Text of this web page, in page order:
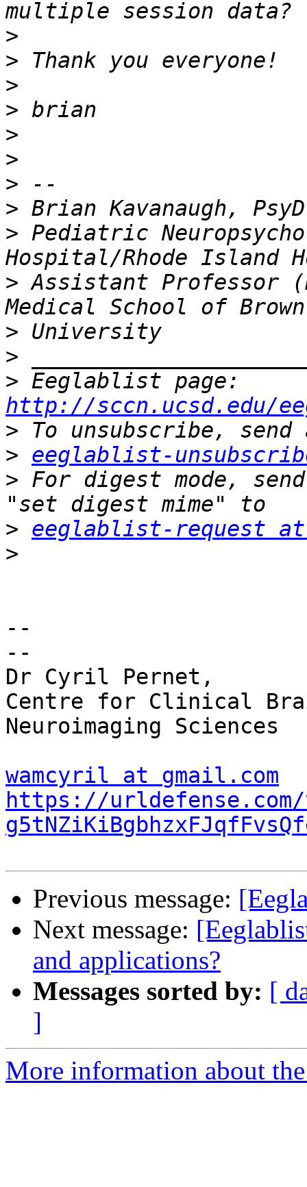
>
>
>
>
>
>
>
>
> Pediatric
> Assistant Professor
>
>
>
http://sccn.ucsd.edu/
>
> eeglablist-
> For digest mode,
> eeglablist-request at
>
--
--
Dr Cyril Pernet,
Centre for Clinical
Neuroimaging Sciences
wamcyril at gmail.com
https://urldefense.com/
Previous message:
Next message:
and applications?
Messages sorted by: [
]
More information about